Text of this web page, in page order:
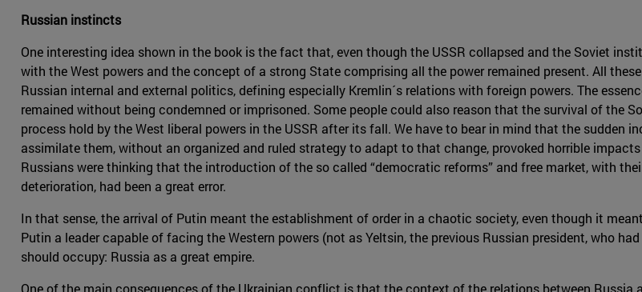
Russian instincts
One interesting idea shown in the book is the fact that, even though the USSR collapsed and the Soviet
with the West powers and the concept of a strong State comprising all the power remained present. All
Russian internal and external politics, defining especially Kremlin´s relations with foreign powers. The
remained without being condemned or imprisoned. Some people could also reason that the survival of the
process hold by the West liberal powers in the USSR after its fall. We have to bear in mind that the sudden
assimilate them, without an organized and ruled strategy to adapt to that change, provoked horrible
Russians were thinking that the introduction of the so called “democratic reforms” and free market, with
deterioration, had been a great error.
In that sense, the arrival of Putin meant the establishment of order in a chaotic society, even though it
Putin a leader capable of facing the Western powers (not as Yeltsin, the previous Russian president, who
should occupy: Russia as a great empire.
One of the main consequences of the Ukrainian conflict is that the context of the relations between Russia